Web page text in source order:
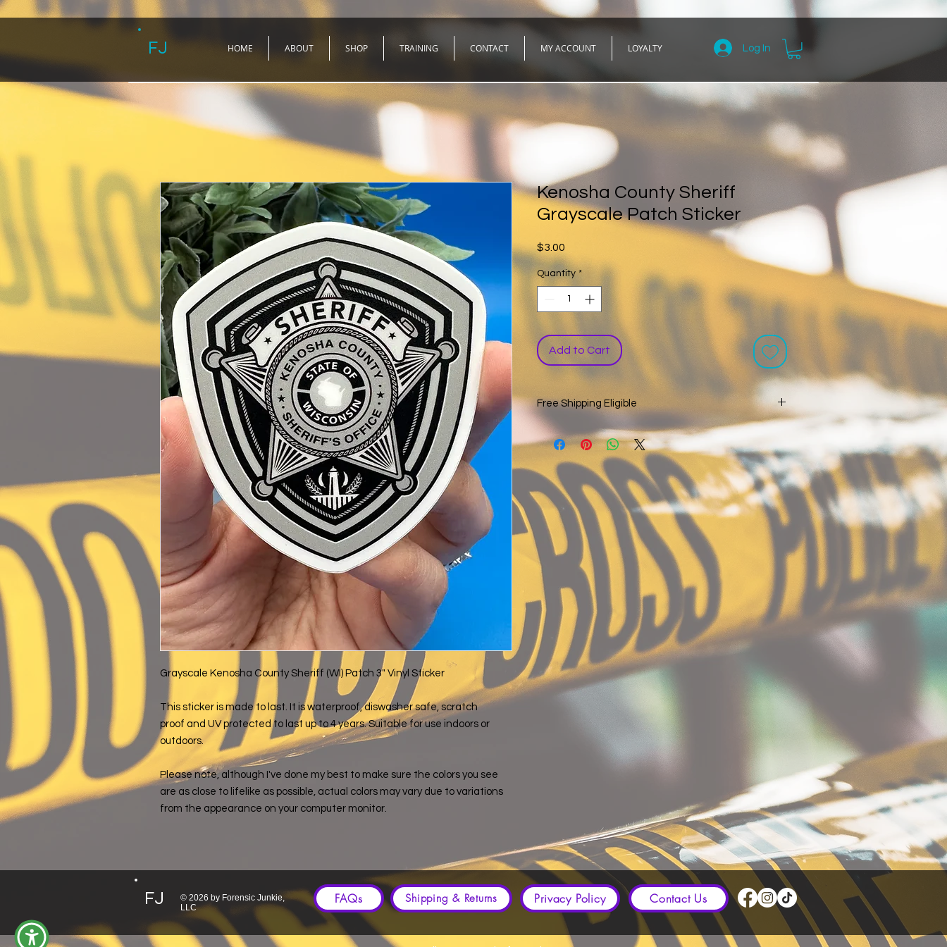
FJ HOME ABOUT SHOP TRAINING CONTACT MY ACCOUNT LOYALTY Log In
Grayscale Kenosha County Sheriff (WI) Patch 3" Vinyl Sticker
This sticker is made to last. It is waterproof, diswasher safe, scratch
proof and UV protected to last up to 4 years. Suitable for use indoors or
outdoors.
Please note, although I've done my best to make sure the colors you see
are as close to lifelike as possible, actual colors may vary due to variations
from the appearance on your computer monitor.
Kenosha County Sheriff
Grayscale Patch Sticker
$3.00
Quantity *
Add to Cart
Free Shipping Eligible
Sticker only orders are eligible for free shipping without
tracking. During check out scroll down for for the free
shipping offer. The paid shipping options all come with
USPS and/or UPS tracking.
FJ
© 2026 by Forensic Junkie,
LLC
FAQs Shipping & Returns Privacy Policy Contact Us